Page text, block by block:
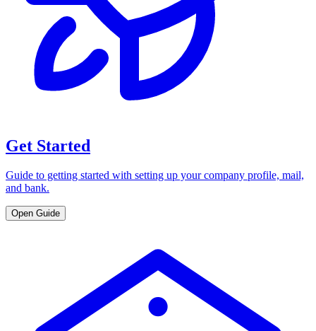
Get Started
Guide to getting started with setting up your company profile, mail,
and bank.
Open Guide